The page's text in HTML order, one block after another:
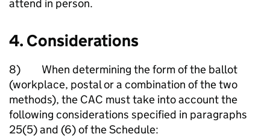
attend in person.
4. Considerations
8) When determining the form of the ballot
(workplace, postal or a combination of the two
methods), the CAC must take into account the
following considerations specified in paragraphs
25(5) and (6) of the Schedule: